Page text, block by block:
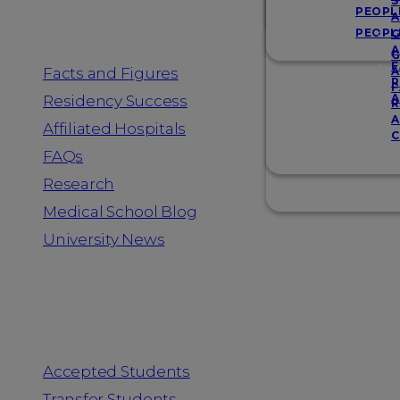
Facts and Figures
Residency Success
Affiliated Hospitals
FAQs
Research
Medical School Blog
University News
Accepted Students